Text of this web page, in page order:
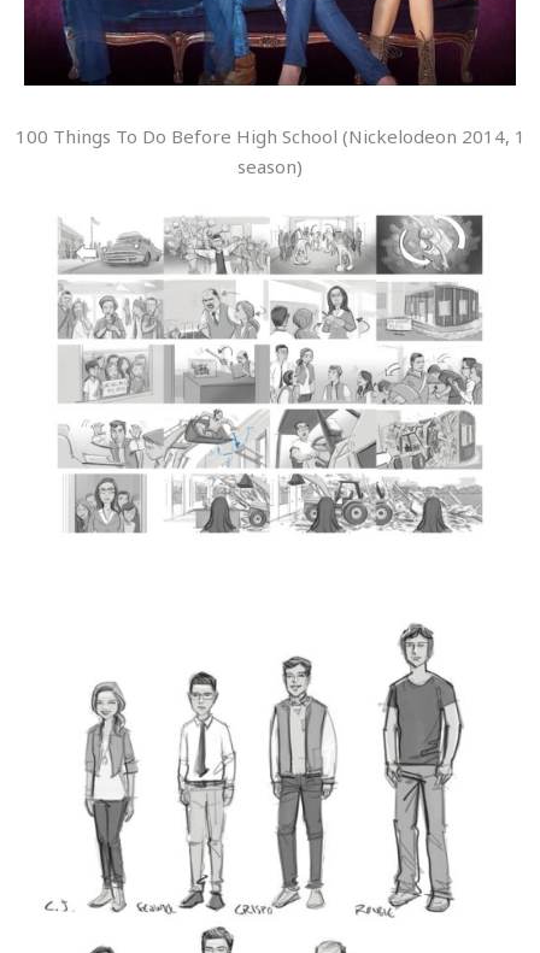
100 Things To Do Before High School (Nickelodeon 2014, 1
season)